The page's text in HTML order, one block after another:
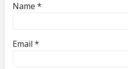
Name *
Email *